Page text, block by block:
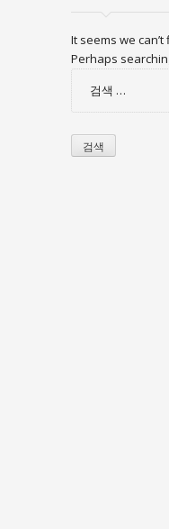
It seems we
Perhaps
검